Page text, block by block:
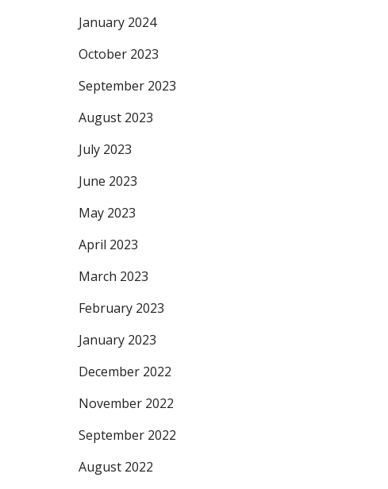
January 2024
October 2023
September 2023
August 2023
July 2023
June 2023
May 2023
April 2023
March 2023
February 2023
January 2023
December 2022
November 2022
September 2022
August 2022